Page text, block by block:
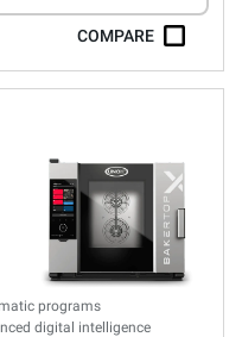
COMPARE
programs
digital intelligence